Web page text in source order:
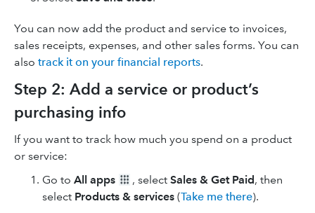
You can now add the product and service to invoices,
sales receipts, expenses, and other sales forms. You can
also track it on your financial reports.
Step 2: Add a service or product’s
purchasing info
If you want to track how much you spend on a product
or service:
Go to All apps , select Sales & Get Paid, then
select Products & services (Take me there).